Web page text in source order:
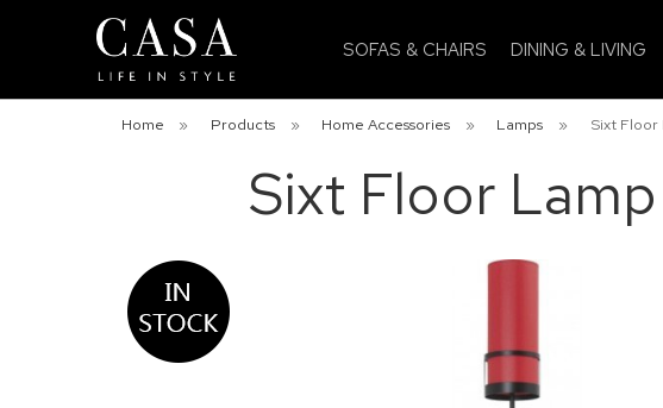
SOFAS & CHAIRS DINING & LIVING
Home » Products » Home Accessories » Lamps » Sixt Floor
Sixt Floor